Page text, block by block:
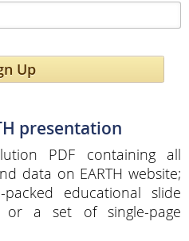
Up
presentation
PDF containing all
data on EARTH website;
educational slide
or a set of single-page